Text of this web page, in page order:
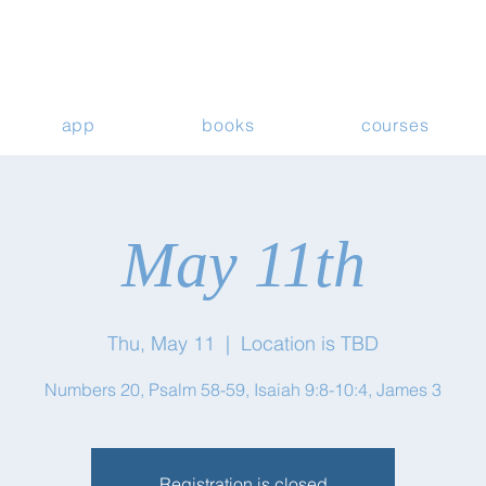
app books courses
May 11th
Thu, May 11
  |
Location is TBD
Numbers 20, Psalm 58-59, Isaiah 9:8-10:4, James 3